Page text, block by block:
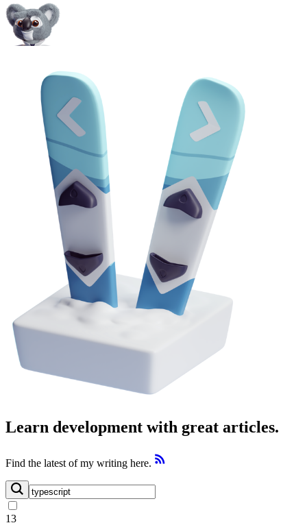
Learn development with great articles.
Find the latest of my writing here.
13